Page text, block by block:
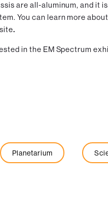
are all-aluminum, and it is
You can learn more
.
in the EM Spectrum
Planetarium